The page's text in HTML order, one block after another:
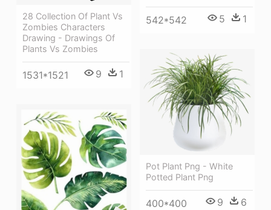
542*542 5 1
28 Collection Of Plant Vs
Zombies Characters
Drawing - Drawings Of
Plants Vs Zombies
1531*1521 9 1
Pot Plant Png - White
Potted Plant Png
400*400 9 6